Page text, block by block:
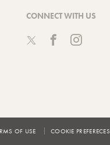
CONNECT WITH US
OF USE COOKIE PREFERECES